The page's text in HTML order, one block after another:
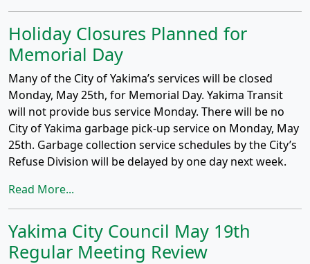
Holiday Closures Planned for
Memorial Day
Many of the City of Yakima’s services will be closed
Monday, May 25th, for Memorial Day. Yakima Transit
will not provide bus service Monday. There will be no
City of Yakima garbage pick-up service on Monday, May
25th. Garbage collection service schedules by the City’s
Refuse Division will be delayed by one day next week.
Read More...
Yakima City Council May 19th
Regular Meeting Review